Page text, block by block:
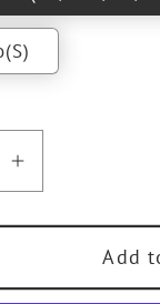
Increase
quantity
for
TECHART
Threaded
Add